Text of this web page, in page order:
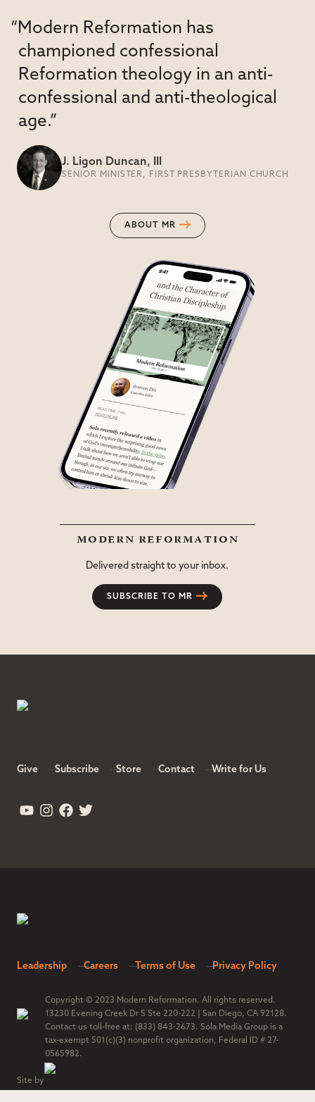
“Modern Reformation has
championed confessional
Reformation theology in an anti-
confessional and anti-theological
age.”
J. Ligon Duncan, III
SENIOR MINISTER, FIRST PRESBYTERIAN CHURCH
ABOUT MR
modern reformation
Delivered straight to your inbox.
SUBSCRIBE TO MR
Give Subscribe Store Contact Write for Us
Leadership Careers Terms of Use Privacy Policy
Copyright © 2023 Modern Reformation. All rights reserved.
13230 Evening Creek Dr S Ste 220-222 | San Diego, CA 92128.
Contact us toll-free at: (833) 843-2673. Sola Media Group is a
tax-exempt 501(c)(3) nonprofit organization, Federal ID # 27-
0565982.
Site by